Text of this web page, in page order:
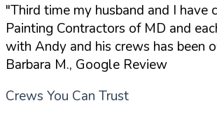
"Third time my husband and I have
Painting Contractors of MD and
with Andy and his crews has been
Barbara M., Google Review
Crews You Can Trust